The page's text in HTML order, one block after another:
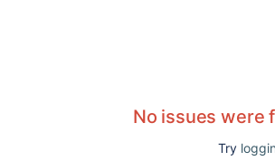
No issues were
Try